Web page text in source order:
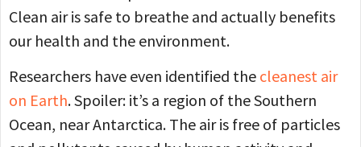
Clean air is safe to breathe and actually benefits
our health and the environment.
Researchers have even identified the cleanest air
on Earth. Spoiler: it’s a region of the Southern
Ocean, near Antarctica. The air is free of particles